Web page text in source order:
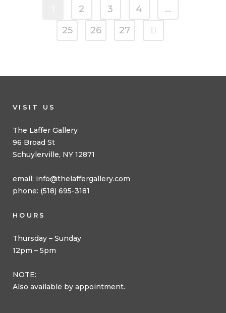
2 3 4
…
25
26 27
VISIT US
The Laffer Gallery
96 Broad St
Schuylerville, NY 12871
email: info@thelaffergallery.com
phone: (518) 695-3181
HOURS
Thursday – Sunday
12pm – 5pm
NOTE:
Also available by appointment.